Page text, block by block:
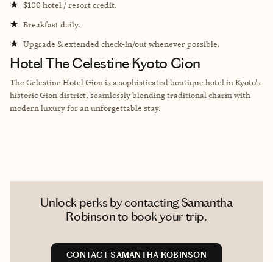
★ $100 hotel / resort credit.
★ Breakfast daily.
★ Upgrade & extended check-in/out whenever possible.
Hotel The Celestine Kyoto Gion
The Celestine Hotel Gion is a sophisticated boutique hotel in Kyoto's
historic Gion district, seamlessly blending traditional charm with
modern luxury for an unforgettable stay.
Unlock perks by contacting Samantha
Robinson to book your trip.
CONTACT SAMANTHA ROBINSON